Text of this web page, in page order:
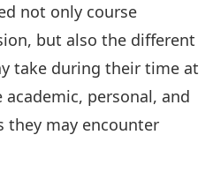
not only course
but also the different
take during their time at
personal, and
they may encounter